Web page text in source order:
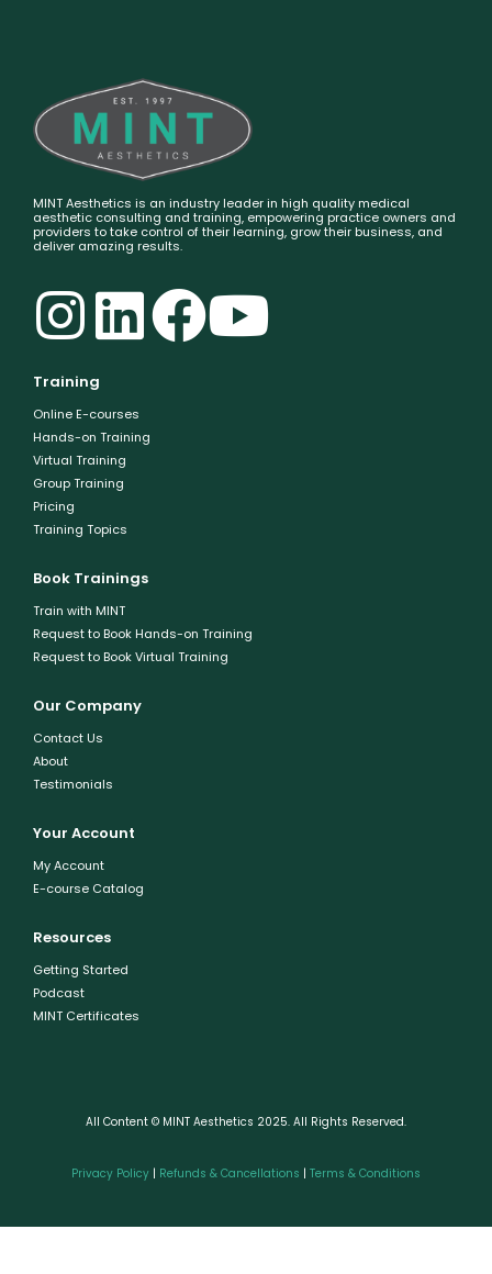
MINT Aesthetics is an industry leader in high quality medical
aesthetic consulting and training, empowering practice owners and
providers to take control of their learning, grow their business, and
deliver amazing results.
Training
Online E-courses
Hands-on Training
Virtual Training
Group Training
Pricing
Training Topics
Book Trainings
Train with MINT
Request to Book Hands-on Training
Request to Book Virtual Training
Our Company
Contact Us
About
Testimonials
Your Account
My Account
E-course Catalog
Resources
Getting Started
Podcast
MINT Certificates
All Content © MINT Aesthetics 2025. All Rights Reserved.
Privacy Policy | Refunds & Cancellations | Terms & Conditions